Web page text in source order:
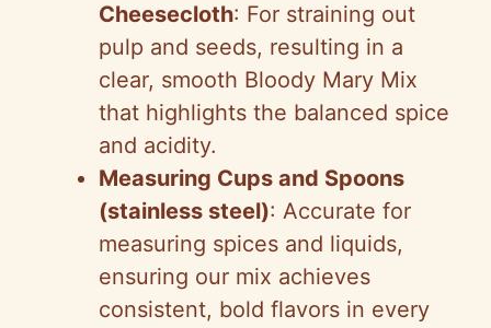
Cheesecloth: For straining out
pulp and seeds, resulting in a
clear, smooth Bloody Mary Mix
that highlights the balanced spice
and acidity.
Measuring Cups and Spoons
(stainless steel): Accurate for
measuring spices and liquids,
ensuring our mix achieves
consistent, bold flavors in every